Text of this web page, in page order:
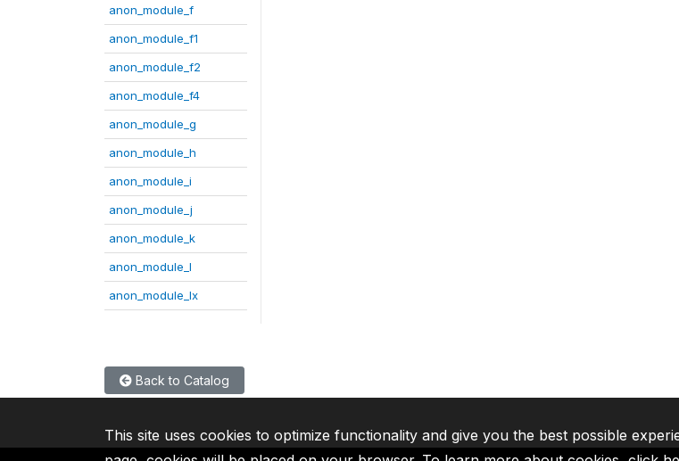
anon_module_f
anon_module_f1
anon_module_f2
anon_module_f4
anon_module_g
anon_module_h
anon_module_i
anon_module_j
anon_module_k
anon_module_l
anon_module_lx
Back to Catalog
This site uses cookies to optimize functionality and give you the best possible